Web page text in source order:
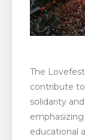
The
contribute
solidarity
educational